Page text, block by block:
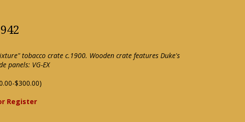
tobacco crate c.1900. Wooden crate features Duke's
panels: VG-EX
$300.00)
Register